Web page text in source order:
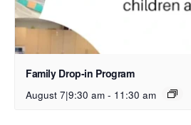
Family Drop-in Program
August 7|9:30 am - 11:30 am